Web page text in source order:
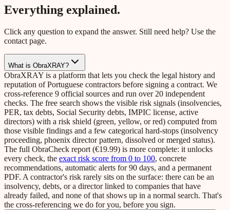
Everything explained.
Click any question to expand the answer. Still need help? Use the
contact page.
What is ObraXRAY?
ObraXRAY is a platform that lets you check the legal history and
reputation of Portuguese contractors before signing a contract. We
cross-reference 9 official sources and run over 20 independent
checks. The free search shows the visible risk signals (insolvencies,
PER, tax debts, Social Security debts, IMPIC license, active
directors) with a risk shield (green, yellow, or red) computed from
those visible findings and a few categorical hard-stops (insolvency
proceeding, phoenix director pattern, dissolved or merged status).
The full ObraCheck report (€19.99) is more complete: it unlocks
every check, the exact risk score from 0 to 100, concrete
recommendations, automatic alerts for 90 days, and a permanent
PDF. A contractor's risk rarely sits on the surface: there can be an
insolvency, debts, or a director linked to companies that have
already failed, and none of that shows up in a normal search. That's
the cross-referencing we do for you, before you sign.